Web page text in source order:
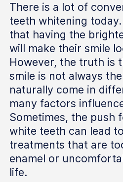
There is a lot of
teeth whitening
that having the
will make their smile
However, the truth is
smile is not always
naturally come in
many factors
Sometimes, the push
white teeth can lead
treatments that are
enamel or
life.